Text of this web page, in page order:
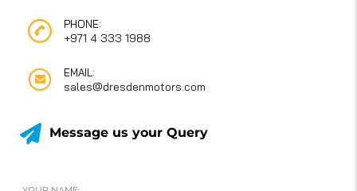
PHONE:
+971 4 333 1988
EMAIL:
sales@dresdenmotors.com
Message us your Query